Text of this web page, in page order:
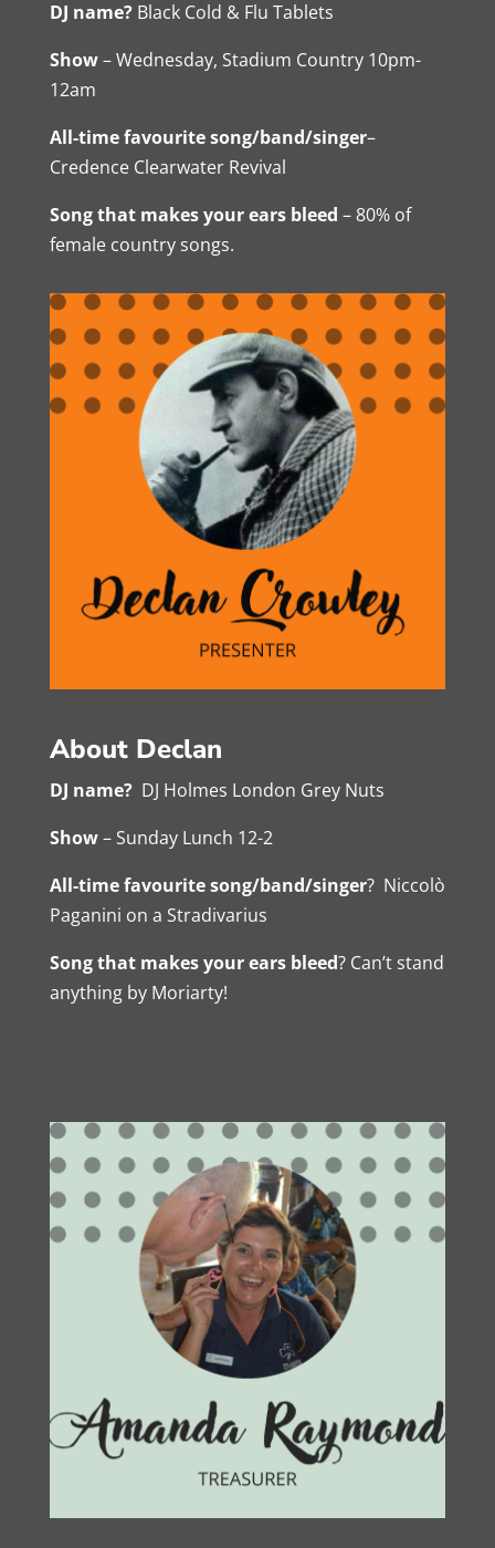
DJ name? Black Cold & Flu Tablets
Show– Wednesday, Stadium Country 10pm-
12am
All-time favourite song/band/singer–
Credence Clearwater Revival
Song that makes your ears bleed – 80% of
female country songs.
About Declan
DJ name? DJ Holmes London Grey Nuts
Show– Sunday Lunch 12-2
All-time favourite song/band/singer? Niccolò
Paganini on a Stradivarius
Song that makes your ears bleed? Can’t stand
anything by Moriarty!